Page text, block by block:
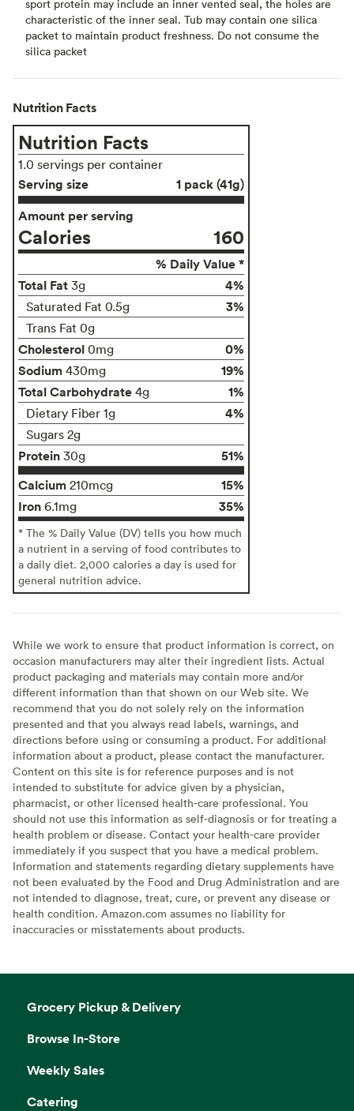
sport protein may include an inner vented seal, the holes are
characteristic of the inner seal. Tub may contain one silica
packet to maintain product freshness. Do not consume the
silica packet
Nutrition Facts
Nutrition Facts
1.0 servings per container
Serving size
1 pack (41g)
Amount per serving
Calories 160
% Daily Value *
Total Fat 3g 4%
Saturated Fat 0.5g 3%
Trans Fat 0g
Cholesterol 0mg
0%
Sodium 430mg
19%
Total Carbohydrate 4g 1%
Dietary Fiber 1g 4%
Sugars 2g
Protein 30g
51%
Calcium 210mcg
15%
Iron 6.1mg 35%
* The % Daily Value (DV) tells you how much
a nutrient in a serving of food contributes to
a daily diet. 2,000 calories a day is used for
general nutrition advice.
While we work to ensure that product information is correct, on
occasion manufacturers may alter their ingredient lists. Actual
product packaging and materials may contain more and/or
different information than that shown on our Web site. We
recommend that you do not solely rely on the information
presented and that you always read labels, warnings, and
directions before using or consuming a product. For additional
information about a product, please contact the manufacturer.
Content on this site is for reference purposes and is not
intended to substitute for advice given by a physician,
pharmacist, or other licensed health-care professional. You
should not use this information as self-diagnosis or for treating a
health problem or disease. Contact your health-care provider
immediately if you suspect that you have a medical problem.
Information and statements regarding dietary supplements have
not been evaluated by the Food and Drug Administration and are
not intended to diagnose, treat, cure, or prevent any disease or
health condition. Amazon.com assumes no liability for
inaccuracies or misstatements about products.
Grocery Pickup & Delivery
Browse In-Store
Weekly Sales
Catering